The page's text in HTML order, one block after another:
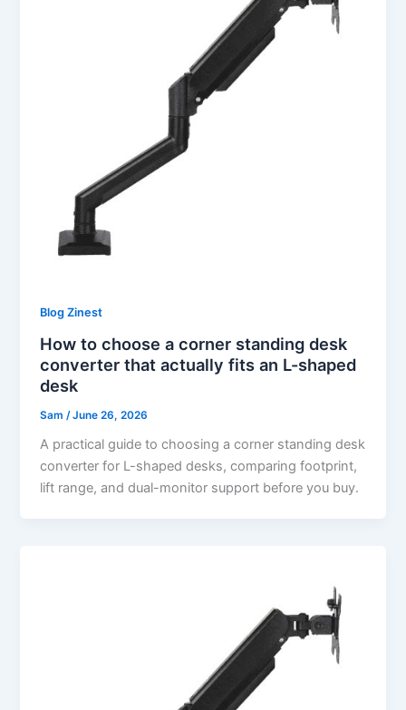
Blog Zinest
How to choose a corner standing desk
converter that actually fits an L-shaped
desk
Sam /June 26, 2026
A practical guide to choosing a corner standing desk
converter for L-shaped desks, comparing footprint,
lift range, and dual-monitor support before you buy.